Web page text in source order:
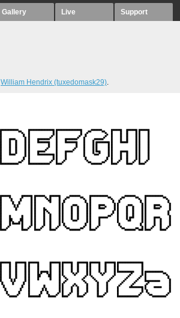
Gallery Live Support
William Hendrix (tuxedomask29).